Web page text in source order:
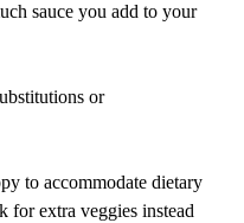
sauce you add to your
or
to accommodate dietary
for extra veggies instead